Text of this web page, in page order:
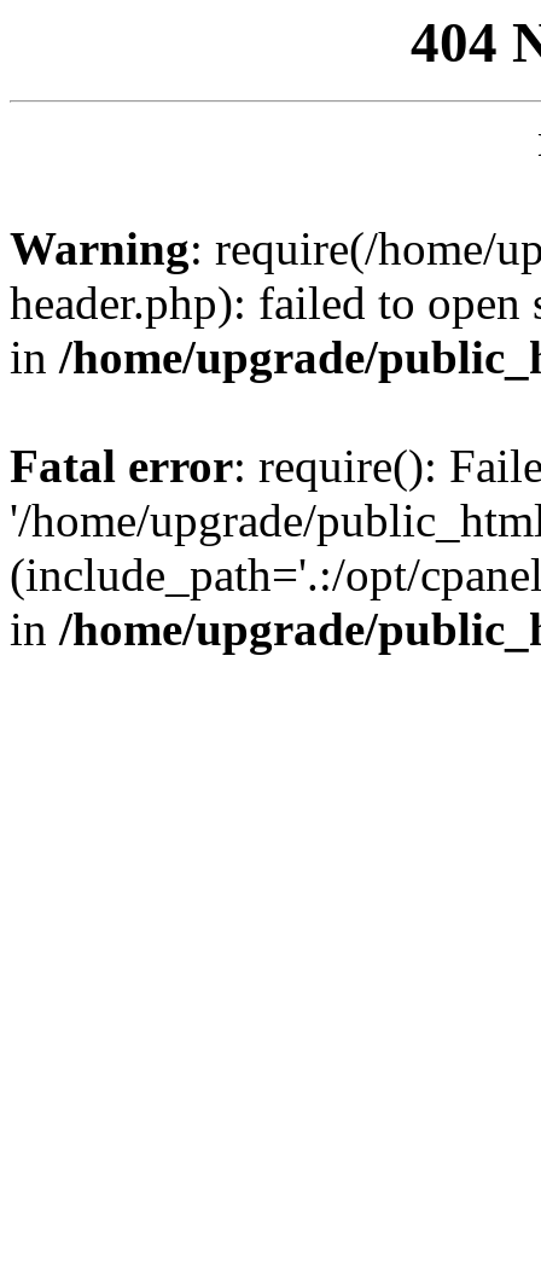
404
Warning: require(/home/
header.php): failed to
in /home/upgrade/
Fatal error: require():
'/home/upgrade/
(include_path='.:/opt/
in /home/upgrade/